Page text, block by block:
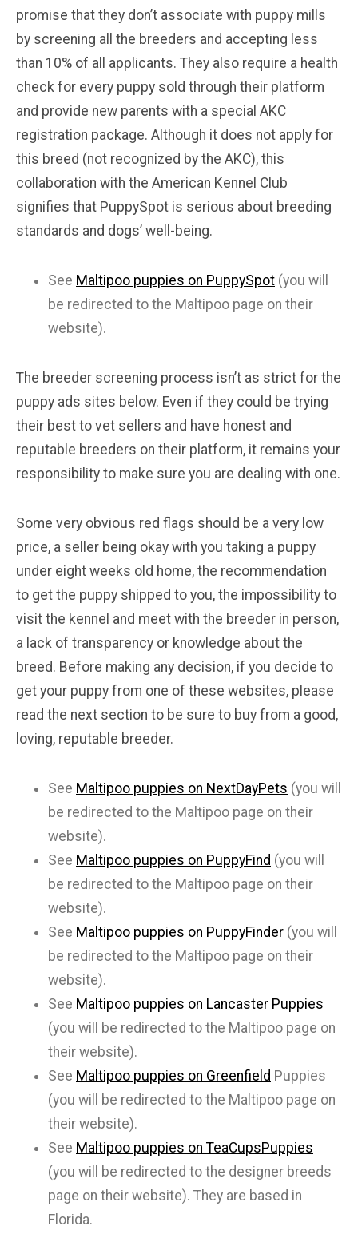
promise that they don’t associate with puppy mills
by screening all the breeders and accepting less
than 10% of all applicants. They also require a health
check for every puppy sold through their platform
and provide new parents with a special AKC
registration package. Although it does not apply for
this breed (not recognized by the AKC), this
collaboration with the American Kennel Club
signifies that PuppySpot is serious about breeding
standards and dogs’ well-being.
See Maltipoo puppies on PuppySpot (you will
be redirected to the Maltipoo page on their
website).
The breeder screening process isn’t as strict for the
puppy ads sites below. Even if they could be trying
their best to vet sellers and have honest and
reputable breeders on their platform, it remains your
responsibility to make sure you are dealing with one.
Some very obvious red flags should be a very low
price, a seller being okay with you taking a puppy
under eight weeks old home, the recommendation
to get the puppy shipped to you, the impossibility to
visit the kennel and meet with the breeder in person,
a lack of transparency or knowledge about the
breed. Before making any decision, if you decide to
get your puppy from one of these websites, please
read the next section to be sure to buy from a good,
loving, reputable breeder.
See Maltipoo puppies on NextDayPets (you will
be redirected to the Maltipoo page on their
website).
See Maltipoo puppies on PuppyFind (you will
be redirected to the Maltipoo page on their
website).
See Maltipoo puppies on PuppyFinder (you will
be redirected to the Maltipoo page on their
website).
See Maltipoo puppies on Lancaster Puppies
(you will be redirected to the Maltipoo page on
their website).
See Maltipoo puppies on Greenfield Puppies
(you will be redirected to the Maltipoo page on
their website).
See Maltipoo puppies on TeaCupsPuppies
(you will be redirected to the designer breeds
page on their website). They are based in
Florida.